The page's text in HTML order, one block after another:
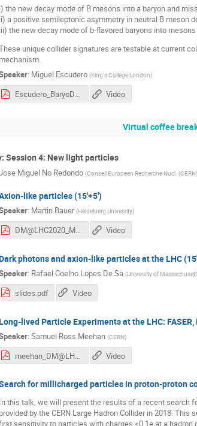
i) the new decay mode of B mesons into a baryon and
ii) a positive semileptonic asymmetry in neutral B meson
iii) the new decay mode of b-flavored baryons into
unique collider signatures are testable at current
mechanism.
: Miguel Escudero (King's College London)
Escudero_BaryoDM_DMatLHC.pdf Video
Virtual coffee
Session 4: New light particles
Miguel No Redondo (Conseil Europeen Recherche Nucl.
like particles (15'+5')
: Martin Bauer (Heidelberg University)
DM@LHC2020_MartinBauer.pdf Video
photons and axion-like particles at the LHC
: Rafael Coelho Lopes De Sa (University of
slides.pdf Video
lived Particle Experiments at the LHC:
: Samuel Ross Meehan (CERN)
meehan_DM@LHC2020_LLPExtraExperiments.pdf Video
for millicharged particles in proton-proton
In this talk, we will present the results of a recent search
provided by the CERN Large Hadron Collider in 2018.
sensitivity to particles with charges ≤0.1e at a